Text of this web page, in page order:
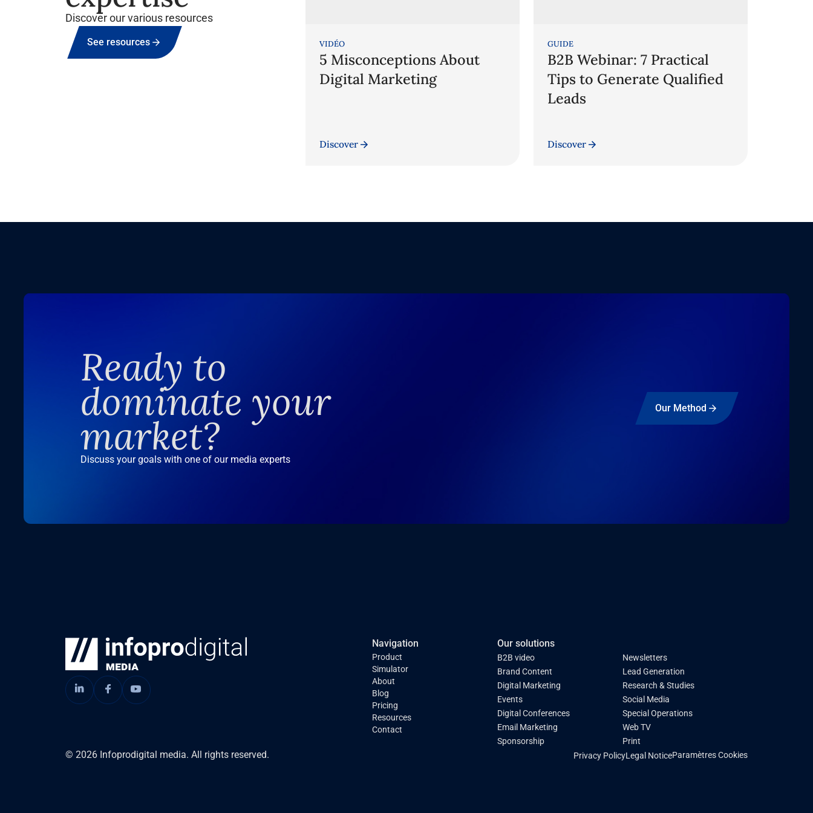
Discover our various resources
See resources VIDÉO
5 Misconceptions About
Digital Marketing
Discover
GUIDE
B2B Webinar: 7 Practical
Tips to Generate Qualified
Leads
Discover
Ready to
dominate your
market?
Discuss your goals with one of our media experts
Our Method
Navigation
Product
Simulator
About
Blog
Pricing
Resources
Contact
Our solutions
B2B video
Brand Content
Digital Marketing
Events
Digital Conferences
Email Marketing
Sponsorship
Newsletters
Lead Generation
Research & Studies
Social Media
Special Operations
Web TV
Print
© 2026 Infoprodigital media. All rights reserved. Privacy PolicyLegal NoticeParamètres Cookies